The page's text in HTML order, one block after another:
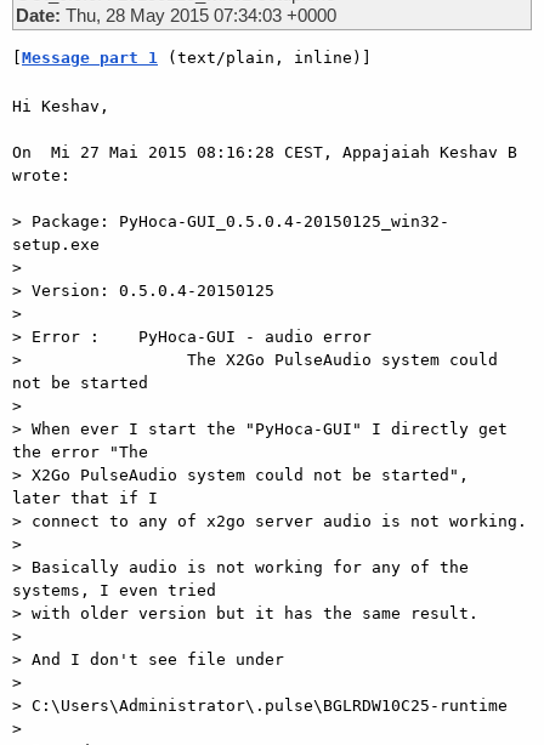
Date: Thu, 28 May 2015 07:34:03 +0000
Message part 1 (text/plain, inline)]
Hi Keshav,
On  Mi 27 Mai 2015 08:16:28 CEST, Appajaiah Keshav B
wrote:
> Package: PyHoca-GUI_0.5.0.4-20150125_win32-
setup.exe
>
> Version: 0.5.0.4-20150125
>
> Error :    PyHoca-GUI - audio error
>                 The X2Go PulseAudio system could
not be started
>
> When ever I start the "PyHoca-GUI" I directly get
the error "The
> X2Go PulseAudio system could not be started",
later that if I
> connect to any of x2go server audio is not working.
>
> Basically audio is not working for any of the
systems, I even tried
> with older version but it has the same result.
>
> And I don't see file under
>
> C:\Users\Administrator\.pulse\BGLRDW10C25-runtime
>